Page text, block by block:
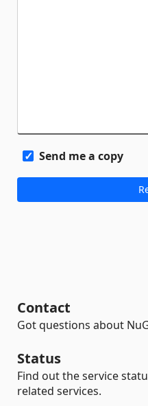
Send me a copy
Contact
Got questions about
Status
Find out the service
related services.